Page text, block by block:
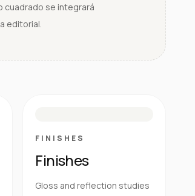
cuadrado se integrará
editorial.
FINISHES
Finishes
Gloss and reflection studies